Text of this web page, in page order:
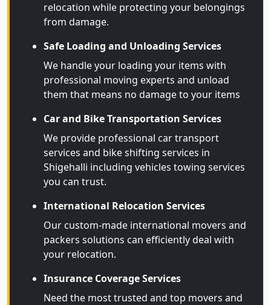
relocation while protecting your belongings
from damage.
Safe Loading and Unloading Services
We handle your loading your items with
professional moving experts and unload
them that means no damage to your items
Car and Bike Transportation Services
We provide professional car transport
services and bike shifting services in
Shigehalli including vehicles towing services
you can trust.
International Relocation Services
Our custom-made international movers and
packers solutions can efficiently deal with
your relocation.
Insurance Coverage Services
Need the most trusted and top movers and